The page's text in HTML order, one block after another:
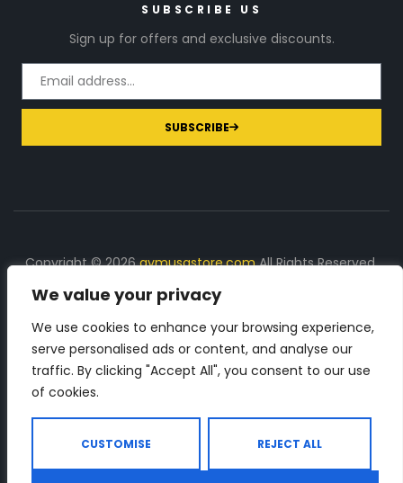
We value your privacy
We use cookies to enhance your browsing experience,
serve personalised ads or content, and analyse our
traffic. By clicking "Accept All", you consent to our use
of cookies.
CUSTOMISE REJECT ALL
SUBSCRIBE US
Sign up for offers and exclusive discounts.
SUBSCRIBE
Copyright © 2026gymusastore.comAll Rights Reserved.
DISCLOSURE: We earn a commission on purchases
made through links on this page
The Number 1 source for in-depth supplement and gym
equipment products descriptions and reviews. Check all